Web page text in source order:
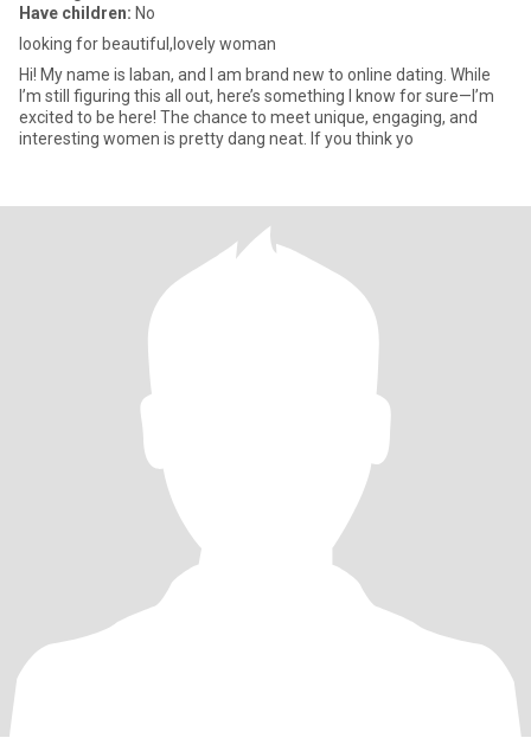
Have children: No
looking for beautiful,lovely woman
Hi! My name is laban, and I am brand new to online dating. While
I’m still figuring this all out, here’s something I know for sure—I’m
excited to be here! The chance to meet unique, engaging, and
interesting women is pretty dang neat. If you think yo